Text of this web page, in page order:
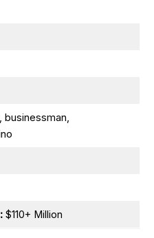
businessman,
$110+ Million